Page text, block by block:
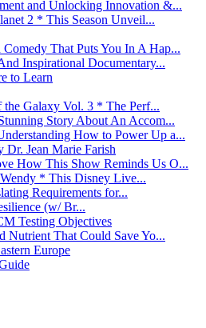
and Unlocking Innovation &...
2 * This Season Unveil...
That Puts You In A Hap...
Inspirational Documentary...
to Learn
Galaxy Vol. 3 * The Perf...
Story About An Accom...
How to Power Up a...
Jean Marie Farish
How This Show Reminds Us O...
* This Disney Live...
Requirements for...
(w/ Br...
Testing Objectives
Nutrient That Could Save Yo...
Europe